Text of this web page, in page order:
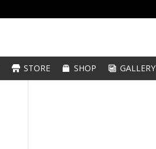
STORE SHOP GALLERY